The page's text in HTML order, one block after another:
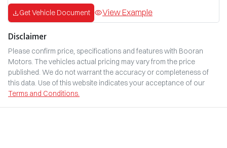
Get Vehicle Document View Example
Disclaimer
Please confirm price, specifications and features with Booran
Motors. The vehicles actual pricing may vary from the price
published. We do not warrant the accuracy or completeness of
this data. Use of this website indicates your acceptance of our
Terms and Conditions.